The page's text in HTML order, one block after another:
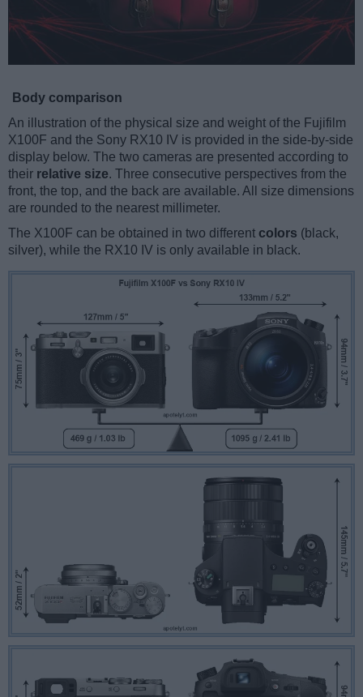
Body comparison
An illustration of the physical size and weight of the Fujifilm
X100F and the Sony RX10 IV is provided in the side-by-side
display below. The two cameras are presented according to
their relative size. Three consecutive perspectives from the
front, the top, and the back are available. All size dimensions
are rounded to the nearest millimeter.
The X100F can be obtained in two different colors (black,
silver), while the RX10 IV is only available in black.